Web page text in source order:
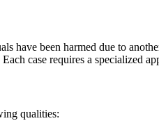
have been harmed due to
case requires a specialized
qualities: